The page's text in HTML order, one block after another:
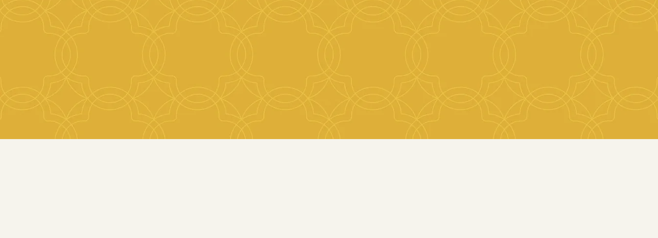
We take the time to look at the bigger picture, helping investors
increase the yield of their properties by making buildings function
and feel better. Our team has a wealth of experience of completing
property projects at every scale. We can guide you through the
process including reconfiguring spaces, change of use, interior
decoration, structural alterations; matching you and your project
with the right professional teams.